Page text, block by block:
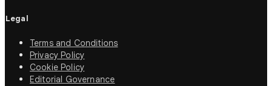
Legal
Terms and Conditions
Privacy Policy
Cookie Policy
Editorial Governance